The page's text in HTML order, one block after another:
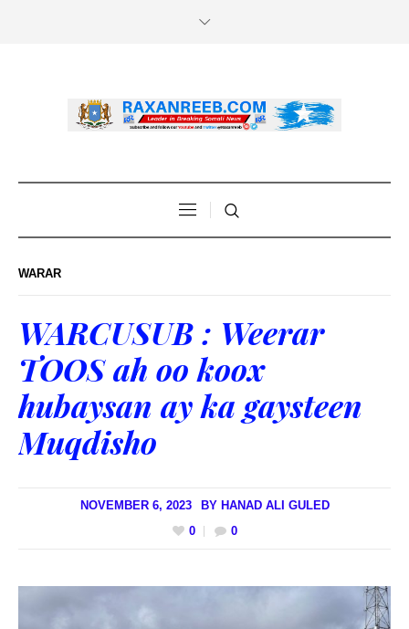
WARAR
WARCUSUB : Weerar
TOOS ah oo koox
hubaysan ay ka gaysteen
Muqdisho
NOVEMBER 6, 2023 BY HANAD ALI GULED
0
0